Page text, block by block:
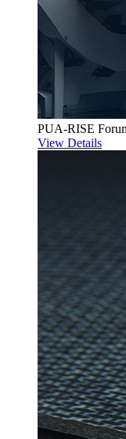
PUA-RISE
View Details